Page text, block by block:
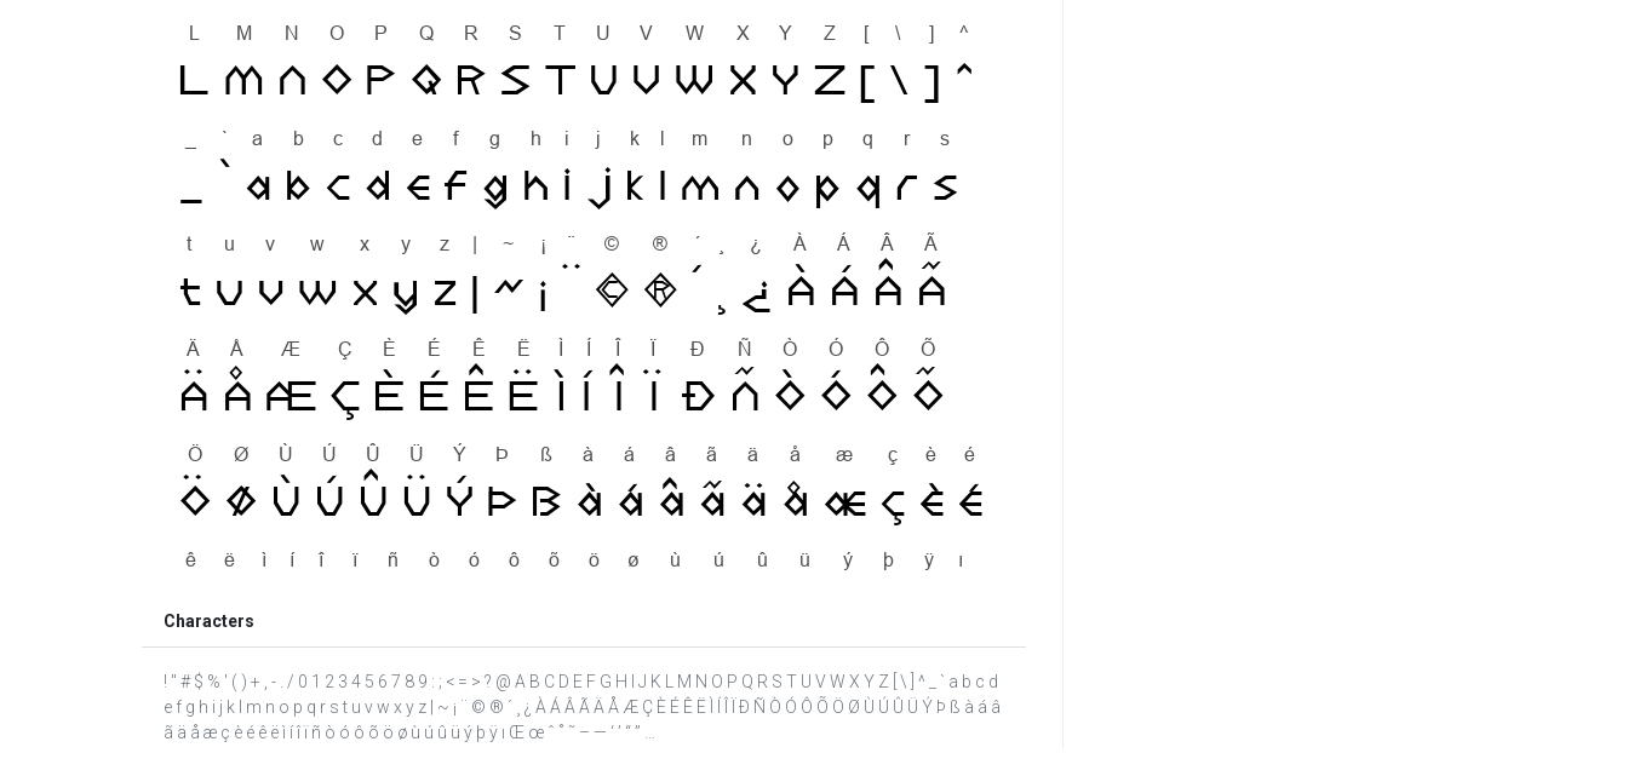
Characters
! " # $ % ' ( ) + , - . / 0 1 2 3 4 5 6 7 8 9 : ; < = > ? @ A B C D E F G H I J K L M N O P Q R S T U V W X Y Z [ \ ] ^ _ ` a b c d
e f g h i j k l m n o p q r s t u v w x y z | ~ ¡ ¨ © ® ´ ¸ ¿ À Á Â Ã Ä Å Æ Ç È É Ê Ë Ì Í Î Ï Ð Ñ Ò Ó Ô Õ Ö Ø Ù Ú Û Ü Ý Þ ß à á â
ã ä å æ ç è é ê ë ì í î ï ñ ò ó ô õ ö ø ù ú û ü ý þ ÿ ı Œ œ ˆ ˚ ˜ – — ‘ ’ “ ” …